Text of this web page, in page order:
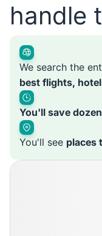
handle
We search the
best flights,
You'll save
You'll see places